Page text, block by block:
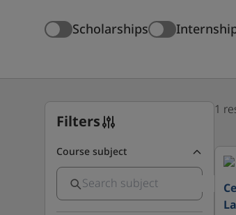
Scholarships
Filters
Course subject
1